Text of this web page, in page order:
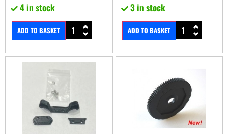
4 in stock
ADD TO BASKET
3 in stock
ADD TO BASKET